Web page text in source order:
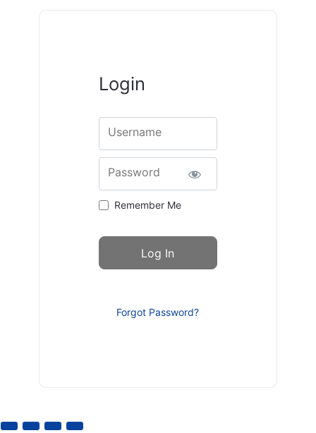
Login
Username
Password
Remember Me
Forgot Password?